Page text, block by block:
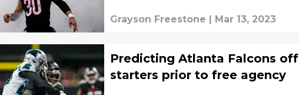
Grayson Freestone | Mar 13, 2023
Predicting Atlanta Falcons
starters prior to free agency